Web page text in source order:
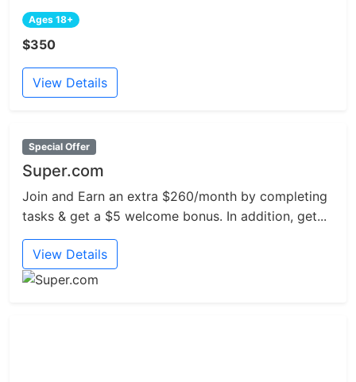
Ages 18+
$350
View Details
Special Offer
Super.com
Join and Earn an extra $260/month by completing
tasks & get a $5 welcome bonus. In addition, get...
View Details